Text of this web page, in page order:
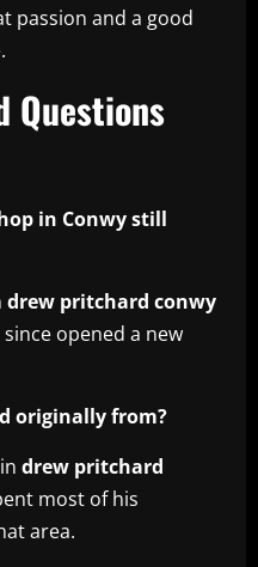
passion and a good
Questions
in Conwy still
drew pritchard conwy
opened a new
originally from?
drew pritchard
most of his
area.